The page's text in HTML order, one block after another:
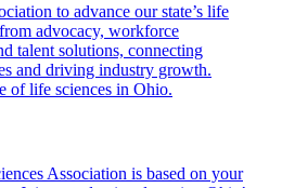
to advance our state’s life
advocacy, workforce
talent solutions, connecting
and driving industry growth.
of life sciences in Ohio.
Association is based on your